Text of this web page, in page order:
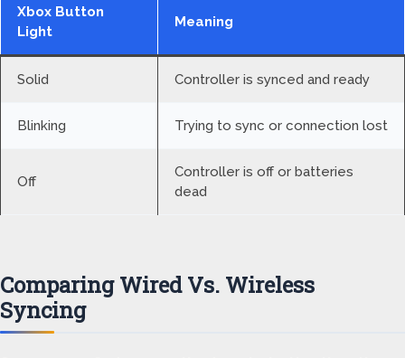
Xbox Button
Light
Meaning
Solid Controller is synced and ready
Blinking Trying to sync or connection lost
Off
Controller is off or batteries
dead
Comparing Wired Vs. Wireless
Syncing